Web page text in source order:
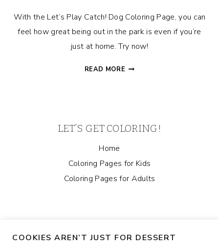
With the Let’s Play Catch! Dog Coloring Page, you can
feel how great being out in the park is even if you’re
just at home. Try now!
READ MORE LET’S
PAGE
LET’S GET COLORING!
Home
Coloring Pages for Kids
Coloring Pages for Adults
COOKIES AREN’T JUST FOR DESSERT